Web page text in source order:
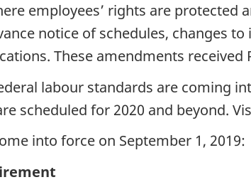
employees’ rights are
notice of schedules, changes
These amendments received
labour standards are coming
scheduled for 2020 and beyond.
into force on September 1, 2019: